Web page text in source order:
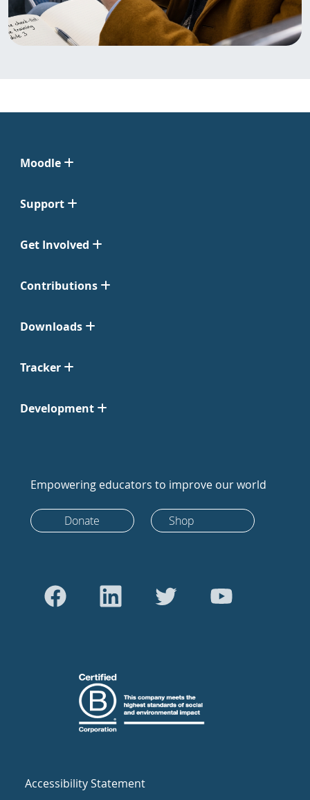
Moodle
Support
Get Involved
Contributions
Downloads
Tracker
Development
Empowering educators to improve our world
Donate Shop
Accessibility Statement